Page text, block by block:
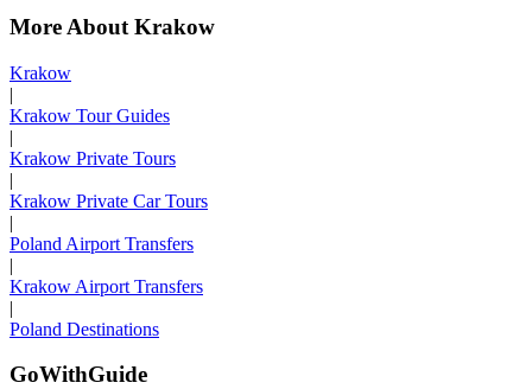
More About Krakow
Krakow
|
Krakow Tour Guides
|
Krakow Private Tours
|
Krakow Private Car Tours
|
Poland Airport Transfers
|
Krakow Airport Transfers
|
Poland Destinations
GoWithGuide